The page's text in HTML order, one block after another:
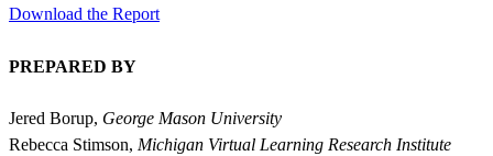
Download the Report
PREPARED BY
Jered Borup, George Mason University
Rebecca Stimson, Michigan Virtual Learning Research Institute